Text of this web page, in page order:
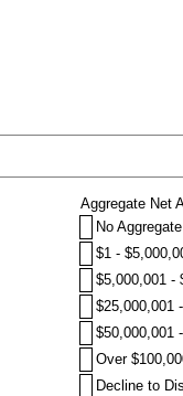
Aggregate Net
No
$1 -
$5,000,001 -
$25,000,001
$50,000,001
Over
Decline to